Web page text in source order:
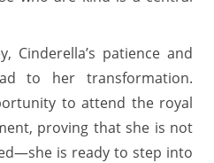
Cinderella’s patience and
to her transformation.
to attend the royal
proving that she is not
is ready to step into